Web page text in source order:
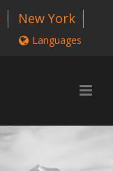
New York
Languages